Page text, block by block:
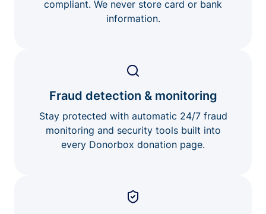
compliant. We never store card or bank
information.
Fraud detection & monitoring
Stay protected with automatic 24/7 fraud
monitoring and security tools built into
every Donorbox donation page.